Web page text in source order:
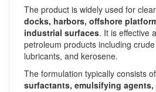
The product is widely used for
docks, harbors, offshore
industrial surfaces. It is effective
petroleum products including
lubricants, and kerosene.
The formulation typically consists of
surfactants, emulsifying